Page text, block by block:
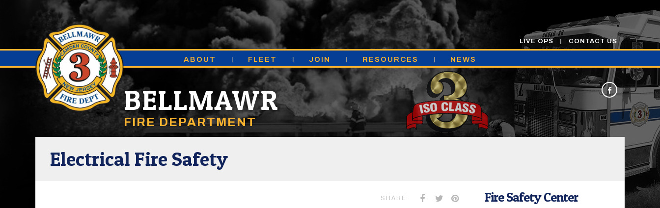
LIVE OPS CONTACT US
BELLMAWR
FIRE DEPARTMENT
ABOUT FLEET JOIN RESOURCES NEWS
Electrical Fire Safety
SHARE Fire Safety Center